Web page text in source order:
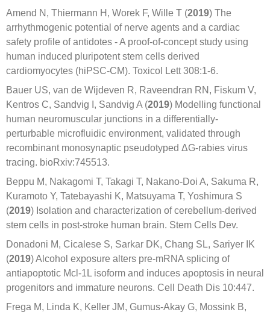
Amend N, Thiermann H, Worek F, Wille T (2019) The
arrhythmogenic potential of nerve agents and a cardiac
safety profile of antidotes - A proof-of-concept study using
human induced pluripotent stem cells derived
cardiomyocytes (hiPSC-CM). Toxicol Lett 308:1-6.
Bauer US, van de Wijdeven R, Raveendran RN, Fiskum V,
Kentros C, Sandvig I, Sandvig A (2019) Modelling functional
human neuromuscular junctions in a differentially-
perturbable microfluidic environment, validated through
recombinant monosynaptic pseudotyped ΔG-rabies virus
tracing. bioRxiv:745513.
Beppu M, Nakagomi T, Takagi T, Nakano-Doi A, Sakuma R,
Kuramoto Y, Tatebayashi K, Matsuyama T, Yoshimura S
(2019) Isolation and characterization of cerebellum-derived
stem cells in post-stroke human brain. Stem Cells Dev.
Donadoni M, Cicalese S, Sarkar DK, Chang SL, Sariyer IK
(2019) Alcohol exposure alters pre-mRNA splicing of
antiapoptotic Mcl-1L isoform and induces apoptosis in neural
progenitors and immature neurons. Cell Death Dis 10:447.
Frega M, Linda K, Keller JM, Gumus-Akay G, Mossink B,